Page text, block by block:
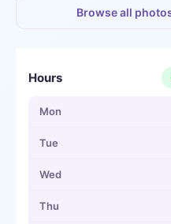
Browse all
Hours
Mon
Tue
Wed
Thu